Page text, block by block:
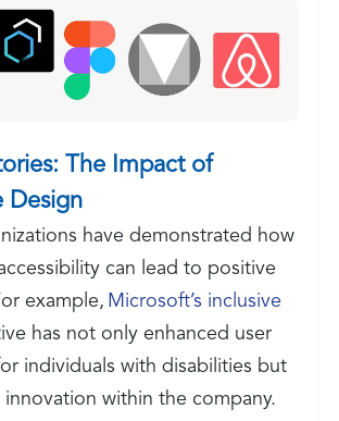
The Impact of
Design
have demonstrated how
can lead to positive
example, Microsoft’s inclusive
has not only enhanced user
individuals with disabilities but
innovation within the company.